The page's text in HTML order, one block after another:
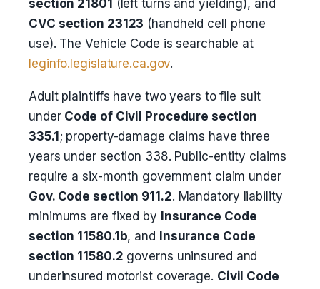
section 21801 (left turns and yielding), and
CVC section 23123 (handheld cell phone
use). The Vehicle Code is searchable at
leginfo.legislature.ca.gov.
Adult plaintiffs have two years to file suit
under Code of Civil Procedure section
335.1; property-damage claims have three
years under section 338. Public-entity claims
require a six-month government claim under
Gov. Code section 911.2. Mandatory liability
minimums are fixed by Insurance Code
section 11580.1b, and Insurance Code
section 11580.2 governs uninsured and
underinsured motorist coverage. Civil Code